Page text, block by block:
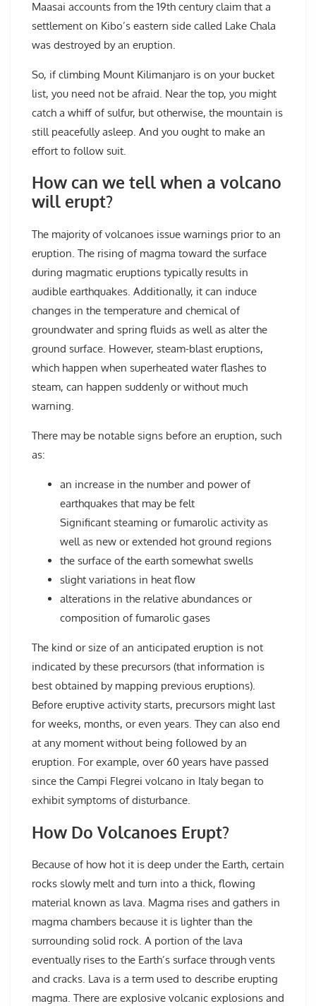
Maasai accounts from the 19th century claim that a
settlement on Kibo’s eastern side called Lake Chala
was destroyed by an eruption.
So, if climbing Mount Kilimanjaro is on your bucket
list, you need not be afraid. Near the top, you might
catch a whiff of sulfur, but otherwise, the mountain is
still peacefully asleep. And you ought to make an
effort to follow suit.
How can we tell when a volcano
will erupt?
The majority of volcanoes issue warnings prior to an
eruption. The rising of magma toward the surface
during magmatic eruptions typically results in
audible earthquakes. Additionally, it can induce
changes in the temperature and chemical of
groundwater and spring fluids as well as alter the
ground surface. However, steam-blast eruptions,
which happen when superheated water flashes to
steam, can happen suddenly or without much
warning.
There may be notable signs before an eruption, such
as:
an increase in the number and power of
earthquakes that may be felt
Significant steaming or fumarolic activity as
well as new or extended hot ground regions
the surface of the earth somewhat swells
slight variations in heat flow
alterations in the relative abundances or
composition of fumarolic gases
The kind or size of an anticipated eruption is not
indicated by these precursors (that information is
best obtained by mapping previous eruptions).
Before eruptive activity starts, precursors might last
for weeks, months, or even years. They can also end
at any moment without being followed by an
eruption. For example, over 60 years have passed
since the Campi Flegrei volcano in Italy began to
exhibit symptoms of disturbance.
How Do Volcanoes Erupt?
Because of how hot it is deep under the Earth, certain
rocks slowly melt and turn into a thick, flowing
material known as lava. Magma rises and gathers in
magma chambers because it is lighter than the
surrounding solid rock. A portion of the lava
eventually rises to the Earth’s surface through vents
and cracks. Lava is a term used to describe erupting
magma. There are explosive volcanic explosions and